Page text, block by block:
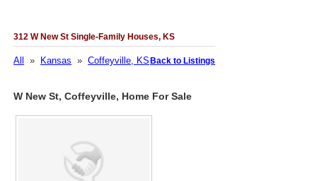
312 W New St Single-Family Houses, KS
All » Kansas »Coffeyville, KSBack to Listings
W New St, Coffeyville, Home For Sale